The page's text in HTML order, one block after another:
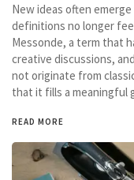
New ideas often
definitions no longer
Messonde, a term that
creative discussions,
not originate from
that it fills a meaningful
READ MORE